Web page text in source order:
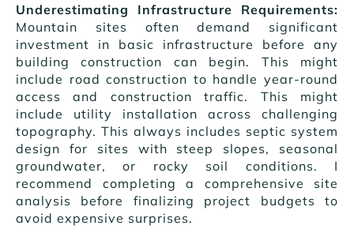
Underestimating Infrastructure Requirements:
Mountain sites often demand significant
investment in basic infrastructure before any
building construction can begin. This might
include road construction to handle year-round
access and construction traffic. This might
include utility installation across challenging
topography. This always includes septic system
design for sites with steep slopes, seasonal
groundwater, or rocky soil conditions. I
recommend completing a comprehensive site
analysis before finalizing project budgets to
avoid expensive surprises.